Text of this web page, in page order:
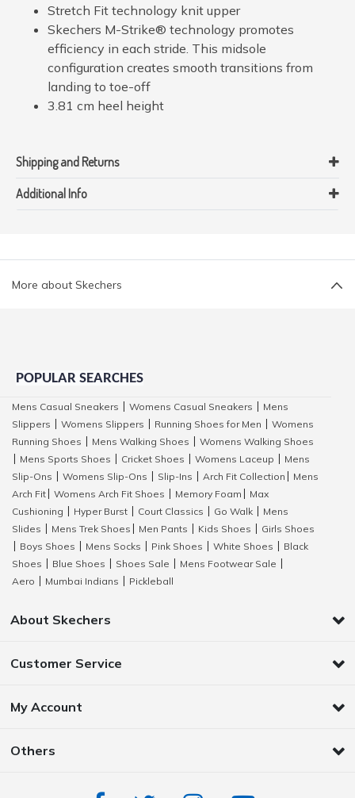
Stretch Fit technology knit upper
Skechers M-Strike® technology promotes
efficiency in each stride. This midsole
configuration creates smooth transitions from
landing to toe-off
3.81 cm heel height
Shipping and Returns
Additional Info
More about Skechers
POPULAR SEARCHES
Mens Casual Sneakers Womens Casual Sneakers
Mens
Slippers
Womens Slippers Running Shoes for Men
Womens
Running Shoes
Mens Walking Shoes
Womens Walking Shoes
Mens Sports Shoes Cricket Shoes Womens Laceup
Mens
Slip-Ons
Womens Slip-Ons Slip-Ins Arch Fit Collection
Mens
Arch Fit
Womens Arch Fit Shoes Memory Foam
Max
Cushioning
Hyper Burst Court Classics Go Walk
Mens
Slides
Mens Trek Shoes Men Pants Kids Shoes
Girls Shoes
Boys Shoes Mens Socks Pink Shoes White Shoes
Black
Shoes
Blue Shoes Shoes Sale Mens Footwear Sale
Aero
Mumbai Indians Pickleball
About Skechers
Customer Service
My Account
Others